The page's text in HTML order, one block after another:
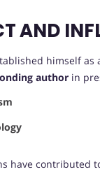
AND
himself
author in
have contributed